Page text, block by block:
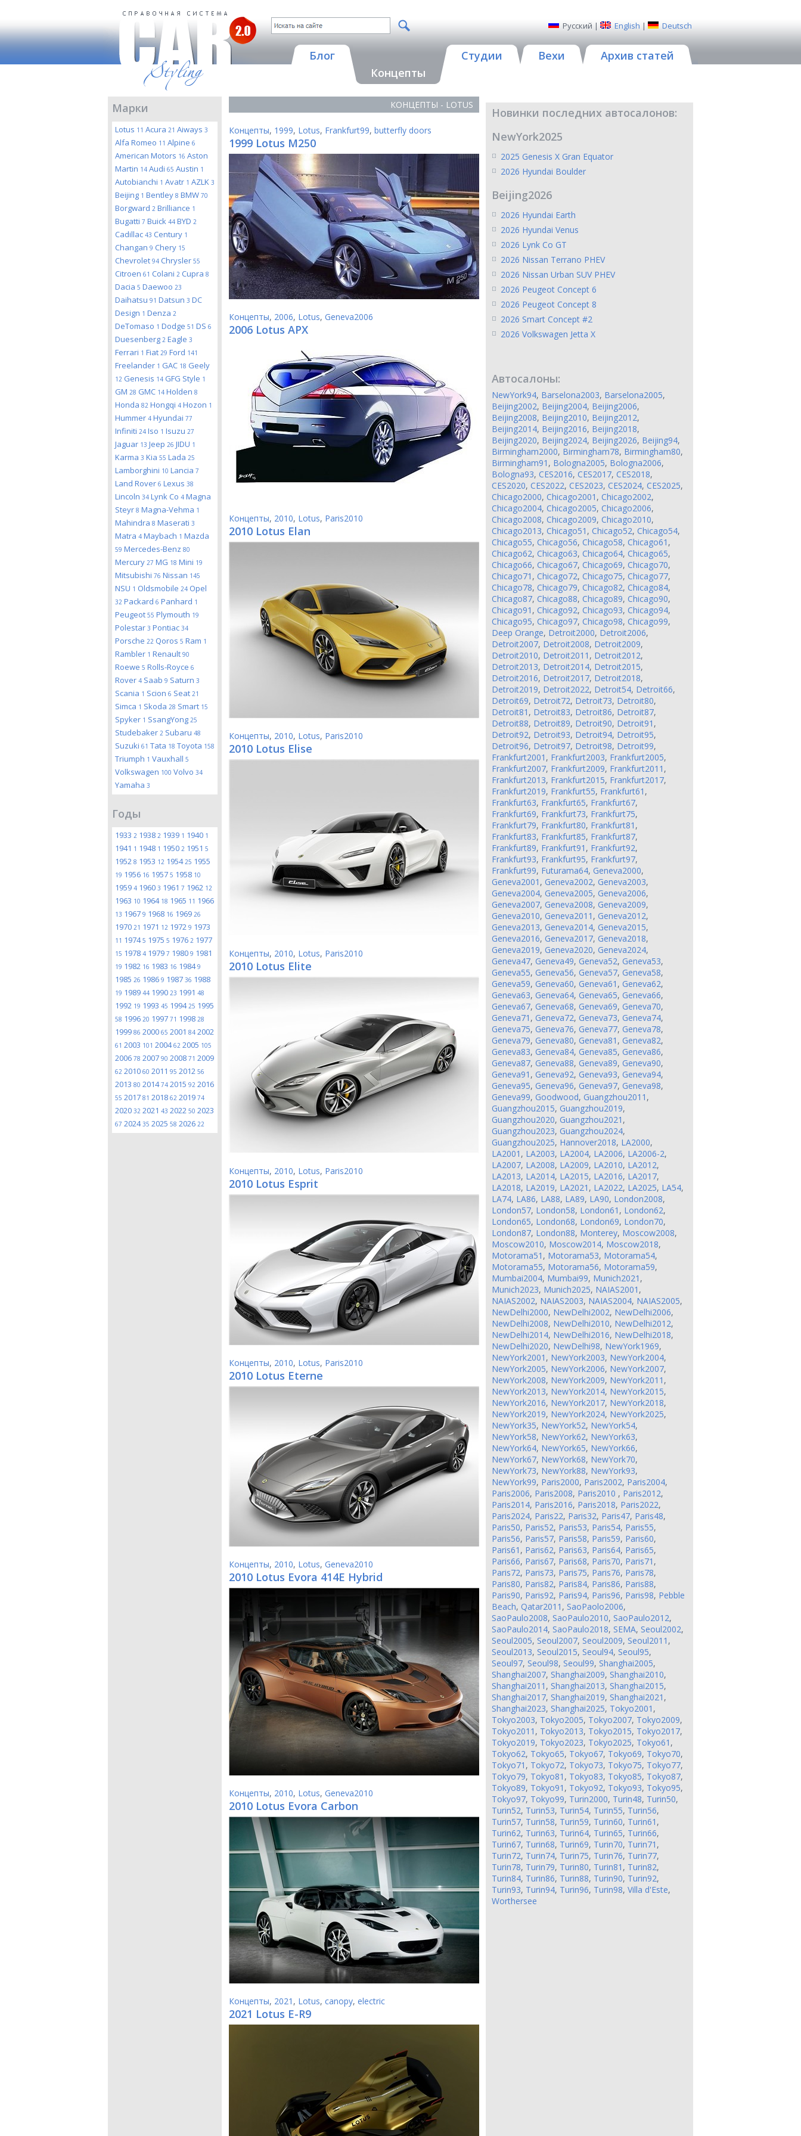
Русский | English | Deutsch
Блог
Концепты
Студии Вехи Архив статей
Марки
Lotus 11 Acura 21 Aiways 3
Alfa Romeo 11 Alpine 6
American Motors 16 Aston
Martin 14 Audi 65 Austin 1
Autobianchi 1 Avatr 1 AZLK 3
Beijing 1 Bentley 8 BMW 70
Borgward 2 Brilliance 1
Bugatti 7 Buick 44 BYD 2
Cadillac 43 Century 1
Changan 9 Chery 15
Chevrolet 94 Chrysler 55
Citroen 61 Colani 2 Cupra 8
Dacia 5 Daewoo 23
Daihatsu 91 Datsun 3 DC
Design 1 Denza 2
DeTomaso 1 Dodge 51 DS 6
Duesenberg 2 Eagle 3
Ferrari 1 Fiat 29 Ford 141
Freelander 1 GAC 18 Geely
12 Genesis 14 GFG Style 1
GM 28 GMC 14 Holden 8
Honda 82 Hongqi 4 Hozon 1
Hummer 4 Hyundai 77
Infiniti 24 Iso 1 Isuzu 27
Jaguar 13 Jeep 26 JIDU 1
Karma 3 Kia 55 Lada 25
Lamborghini 10 Lancia 7
Land Rover 6 Lexus 38
Lincoln 34 Lynk Co 4 Magna
Steyr 8 Magna-Vehma 1
Mahindra 8 Maserati 3
Matra 4 Maybach 1 Mazda
59 Mercedes-Benz 80
Mercury 27 MG 18 Mini 19
Mitsubishi 76 Nissan 145
NSU 1 Oldsmobile 24 Opel
32 Packard 6 Panhard 1
Peugeot 55 Plymouth 19
Polestar 3 Pontiac 34
Porsche 22 Qoros 5 Ram 1
Rambler 1 Renault 90
Roewe 5 Rolls-Royce 6
Rover 4 Saab 9 Saturn 3
Scania 1 Scion 6 Seat 21
Simca 1 Skoda 28 Smart 15
Spyker 1 SsangYong 25
Studebaker 2 Subaru 48
Suzuki 61 Tata 18 Toyota 158
Triumph 1 Vauxhall 5
Volkswagen 100 Volvo 34
Yamaha 3
Годы
1933 2 1938 2 1939 1 1940 1
1941 1 1948 1 1950 2 1951 5
1952 8 1953 12 195425 1955
19 1956 16 1957 5 1958 10
1959 4 1960 3 1961 7 1962 12
1963 10 1964 18 1965 11 1966
13 1967 9 1968 16 1969 26
1970 21 1971 12 1972 9 1973
11 19745 1975 5 1976 2 1977
15 1978 4 1979 7 1980 9 1981
19 1982 16 1983 16 19849
1985 26 1986 9 1987 36 1988
19 1989 44 1990 23 1991 48
1992 19 1993 45 199425 1995
58 1996 20 1997 71 1998 28
1999 86 2000 65 2001 84 2002
61 2003 101 200462 2005 105
2006 78 2007 90 2008 71 2009
62 2010 60 2011 95 2012 56
2013 80 201474 2015 92 2016
55 2017 81 2018 62 2019 74
2020 32 2021 43 2022 50 2023
67 202435 2025 58 2026 22
КОНЦЕПТЫ - LOTUS
Концепты, 1999, Lotus, Frankfurt99, butterfly doors
1999 Lotus M250
Концепты, 2006, Lotus, Geneva2006
2006 Lotus APX
Концепты, 2010, Lotus, Paris2010
2010 Lotus Elan
Концепты, 2010, Lotus, Paris2010
2010 Lotus Elise
Концепты, 2010, Lotus, Paris2010
2010 Lotus Elite
Концепты, 2010, Lotus, Paris2010
2010 Lotus Esprit
Концепты, 2010, Lotus, Paris2010
2010 Lotus Eterne
Концепты, 2010, Lotus, Geneva2010
2010 Lotus Evora 414E Hybrid
Концепты, 2010, Lotus, Geneva2010
2010 Lotus Evora Carbon
Концепты, 2021 , Lotus, canopy, electric
2021 Lotus E-R9
Новинки последних автосалонов:
NewYork2025
2025 Genesis X Gran Equator
2026 Hyundai Boulder
Beijing2026
2026 Hyundai Earth
2026 Hyundai Venus
2026 Lynk Co GT
2026 Nissan Terrano PHEV
2026 Nissan Urban SUV PHEV
2026 Peugeot Concept 6
2026 Peugeot Concept 8
2026 Smart Concept #2
2026 Volkswagen Jetta X
Автосалоны:
NewYork94, Barselona2003, Barselona2005,
Beijing2002, Beijing2004, Beijing2006,
Beijing2008, Beijing2010, Beijing2012,
Beijing2014, Beijing2016, Beijing2018,
Beijing2020, Beijing2024, Beijing2026, Beijing94,
Birmingham2000, Birmingham78, Birmingham80,
Birmingham91 , Bologna2005, Bologna2006,
Bologna93, CES2016, CES2017, CES2018,
CES2020, CES2022, CES2023, CES2024, CES2025,
Chicago2000, Chicago2001 , Chicago2002,
Chicago2004, Chicago2005, Chicago2006,
Chicago2008, Chicago2009, Chicago2010,
Chicago2013, Chicago51 , Chicago52, Chicago54,
Chicago55, Chicago56, Chicago58, Chicago61 ,
Chicago62, Chicago63, Chicago64, Chicago65,
Chicago66, Chicago67, Chicago69, Chicago70,
Chicago71 , Chicago72, Chicago75, Chicago77,
Chicago78, Chicago79, Chicago82, Chicago84,
Chicago87, Chicago88, Chicago89, Chicago90,
Chicago91 , Chicago92, Chicago93, Chicago94,
Chicago95, Chicago97, Chicago98, Chicago99,
Deep Orange, Detroit2000, Detroit2006,
Detroit2007, Detroit2008, Detroit2009,
Detroit2010, Detroit2011 , Detroit2012,
Detroit2013, Detroit2014, Detroit2015,
Detroit2016, Detroit2017, Detroit2018,
Detroit2019, Detroit2022, Detroit54, Detroit66,
Detroit69, Detroit72, Detroit73, Detroit80,
Detroit81 , Detroit83, Detroit86, Detroit87,
Detroit88, Detroit89, Detroit90, Detroit91 ,
Detroit92, Detroit93, Detroit94, Detroit95,
Detroit96, Detroit97, Detroit98, Detroit99,
Frankfurt2001 , Frankfurt2003, Frankfurt2005,
Frankfurt2007, Frankfurt2009, Frankfurt2011 ,
Frankfurt2013, Frankfurt2015, Frankfurt2017,
Frankfurt2019, Frankfurt55, Frankfurt61 ,
Frankfurt63, Frankfurt65, Frankfurt67,
Frankfurt69, Frankfurt73, Frankfurt75,
Frankfurt79, Frankfurt80, Frankfurt81 ,
Frankfurt83, Frankfurt85, Frankfurt87,
Frankfurt89, Frankfurt91 , Frankfurt92,
Frankfurt93, Frankfurt95, Frankfurt97,
Frankfurt99, Futurama64, Geneva2000,
Geneva2001 , Geneva2002, Geneva2003,
Geneva2004, Geneva2005, Geneva2006,
Geneva2007, Geneva2008, Geneva2009,
Geneva2010, Geneva2011 , Geneva2012,
Geneva2013, Geneva2014, Geneva2015,
Geneva2016, Geneva2017, Geneva2018,
Geneva2019, Geneva2020, Geneva2024,
Geneva47, Geneva49, Geneva52, Geneva53,
Geneva55, Geneva56, Geneva57, Geneva58,
Geneva59, Geneva60, Geneva61 , Geneva62,
Geneva63, Geneva64, Geneva65, Geneva66,
Geneva67, Geneva68, Geneva69, Geneva70,
Geneva71 , Geneva72, Geneva73, Geneva74,
Geneva75, Geneva76, Geneva77, Geneva78,
Geneva79, Geneva80, Geneva81 , Geneva82,
Geneva83, Geneva84, Geneva85, Geneva86,
Geneva87, Geneva88, Geneva89, Geneva90,
Geneva91 , Geneva92, Geneva93, Geneva94,
Geneva95, Geneva96, Geneva97, Geneva98,
Geneva99, Goodwood, Guangzhou2011 ,
Guangzhou2015, Guangzhou2019,
Guangzhou2020, Guangzhou2021 ,
Guangzhou2023, Guangzhou2024,
Guangzhou2025, Hannover2018, LA2000,
LA2001 , LA2003, LA2004, LA2006, LA2006-2,
LA2007, LA2008, LA2009, LA2010, LA2012,
LA2013, LA2014, LA2015, LA2016, LA2017,
LA2018, LA2019, LA2021 , LA2022, LA2025, LA54,
LA74, LA86, LA88, LA89, LA90, London2008,
London57, London58, London61 , London62,
London65, London68, London69, London70,
London87, London88, Monterey, Moscow2008,
Moscow2010, Moscow2014, Moscow2018,
Motorama51 , Motorama53, Motorama54,
Motorama55, Motorama56, Motorama59,
Mumbai2004, Mumbai99, Munich2021 ,
Munich2023, Munich2025, NAIAS2001 ,
NAIAS2002, NAIAS2003, NAIAS2004, NAIAS2005,
NewDelhi2000, NewDelhi2002, NewDelhi2006,
NewDelhi2008, NewDelhi2010, NewDelhi2012,
NewDelhi2014, NewDelhi2016, NewDelhi2018,
NewDelhi2020, NewDelhi98, NewYork1969,
NewYork2001 , NewYork2003, NewYork2004,
NewYork2005, NewYork2006, NewYork2007,
NewYork2008, NewYork2009, NewYork2011 ,
NewYork2013, NewYork2014, NewYork2015,
NewYork2016, NewYork2017, NewYork2018,
NewYork2019, NewYork2024, NewYork2025,
NewYork35, NewYork52, NewYork54,
NewYork58, NewYork62, NewYork63,
NewYork64, NewYork65, NewYork66,
NewYork67, NewYork68, NewYork70,
NewYork73, NewYork88, NewYork93,
NewYork99, Paris2000, Paris2002, Paris2004,
Paris2006, Paris2008, Paris2010 , Paris2012,
Paris2014, Paris2016, Paris2018, Paris2022,
Paris2024, Paris22, Paris32, Paris47, Paris48,
Paris50, Paris52, Paris53, Paris54, Paris55,
Paris56, Paris57, Paris58, Paris59, Paris60,
Paris61 , Paris62, Paris63, Paris64, Paris65,
Paris66, Paris67, Paris68, Paris70, Paris71 ,
Paris72, Paris73, Paris75, Paris76, Paris78,
Paris80, Paris82, Paris84, Paris86, Paris88,
Paris90, Paris92, Paris94, Paris96, Paris98, Pebble
Beach, Qatar2011 , SaoPaolo2006,
SaoPaulo2008, SaoPaulo2010, SaoPaulo2012,
SaoPaulo2014, SaoPaulo2018, SEMA, Seoul2002,
Seoul2005, Seoul2007, Seoul2009, Seoul2011 ,
Seoul2013, Seoul2015, Seoul94, Seoul95,
Seoul97, Seoul98, Seoul99, Shanghai2005,
Shanghai2007, Shanghai2009, Shanghai2010,
Shanghai2011 , Shanghai2013, Shanghai2015,
Shanghai2017, Shanghai2019, Shanghai2021 ,
Shanghai2023, Shanghai2025, Tokyo2001 ,
Tokyo2003, Tokyo2005, Tokyo2007, Tokyo2009,
Tokyo2011 , Tokyo2013, Tokyo2015, Tokyo2017,
Tokyo2019, Tokyo2023, Tokyo2025, Tokyo61 ,
Tokyo62, Tokyo65, Tokyo67, Tokyo69, Tokyo70,
Tokyo71 , Tokyo72, Tokyo73, Tokyo75, Tokyo77,
Tokyo79, Tokyo81 , Tokyo83, Tokyo85, Tokyo87,
Tokyo89, Tokyo91 , Tokyo92, Tokyo93, Tokyo95,
Tokyo97, Tokyo99, Turin2000, Turin48, Turin50,
Turin52, Turin53, Turin54, Turin55, Turin56,
Turin57, Turin58, Turin59, Turin60, Turin61 ,
Turin62, Turin63, Turin64, Turin65, Turin66,
Turin67, Turin68, Turin69, Turin70, Turin71 ,
Turin72, Turin74, Turin75, Turin76, Turin77,
Turin78, Turin79, Turin80, Turin81 , Turin82,
Turin84, Turin86, Turin88, Turin90, Turin92,
Turin93, Turin94, Turin96, Turin98, Villa d'Este,
Worthersee